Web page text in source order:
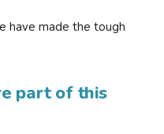
have made the tough
part of this